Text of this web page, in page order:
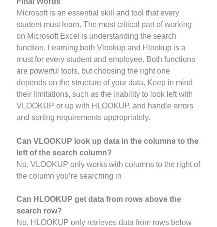
Microsoft is an essential skill and tool that every
student must learn. The most critical part of working
on Microsoft Excel is understanding the search
function. Learning both Vlookup and Hlookup is a
must for every student and employee. Both functions
are powerful tools, but choosing the right one
depends on the structure of your data. Keep in mind
their limitations, such as the inability to look left with
VLOOKUP or up with HLOOKUP, and handle errors
and sorting requirements appropriately.
Can VLOOKUP look up data in the columns to the
left of the search column?
No, VLOOKUP only works with columns to the right of
the column you’re searching in
Can HLOOKUP get data from rows above the
search row?
No, HLOOKUP only retrieves data from rows below